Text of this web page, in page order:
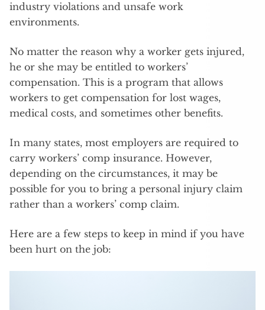
industry violations and unsafe work
environments.
No matter the reason why a worker gets injured,
he or she may be entitled to workers’
compensation. This is a program that allows
workers to get compensation for lost wages,
medical costs, and sometimes other benefits.
In many states, most employers are required to
carry workers’ comp insurance. However,
depending on the circumstances, it may be
possible for you to bring a personal injury claim
rather than a workers’ comp claim.
Here are a few steps to keep in mind if you have
been hurt on the job: